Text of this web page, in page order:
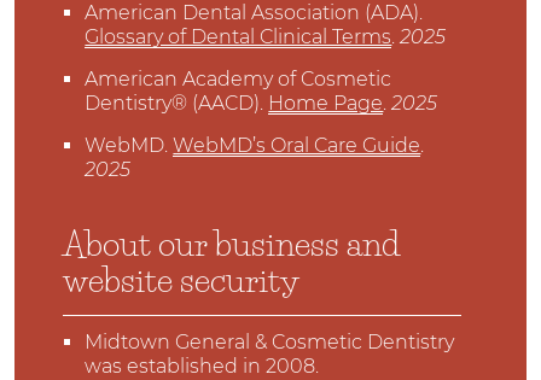
American Dental Association (ADA).
Glossary of Dental Clinical Terms.2025
American Academy of Cosmetic
Dentistry® (AACD). Home Page.2025
WebMD.WebMD’s Oral Care Guide.
2025
About our business and
website security
Midtown General & Cosmetic Dentistry
was established in 2008.